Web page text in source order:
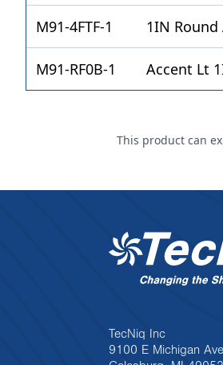
M91-4FTF-1 1IN Round
M91-RF0B-1 Accent Lt
This product can
TecNiq Inc
9100 E Michigan Ave